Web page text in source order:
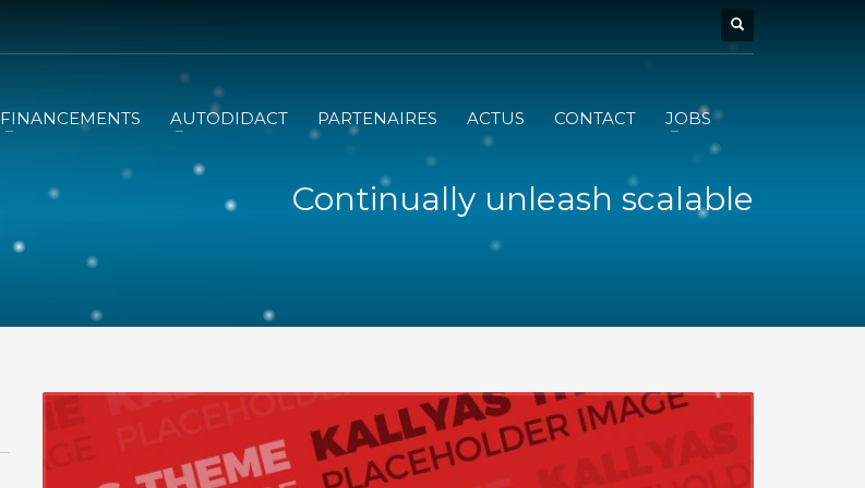
FINANCEMENTS AUTODIDACT PARTENAIRES ACTUS CONTACT JOBS
Continually unleash scalable